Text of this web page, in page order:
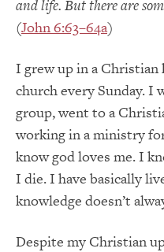
and life. But there are
(John 6:63–64a)
I grew up in a
church every Sunday. I
group, went to a
working in a ministry
know god loves me. I
I die. I have basically
knowledge doesn’t
Despite my Christian